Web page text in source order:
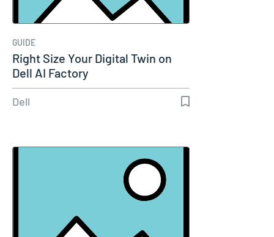
GUIDE
Right Size Your Digital Twin on
Dell AI Factory
Dell